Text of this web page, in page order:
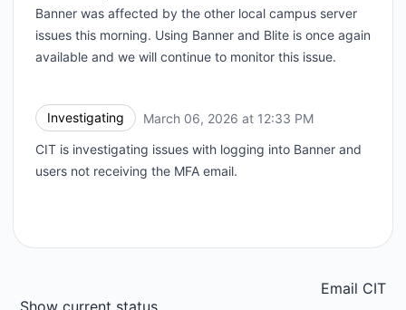
Banner was affected by the other local campus server
issues this morning. Using Banner and Blite is once again
available and we will continue to monitor this issue.
Investigating March 06, 2026 at 12:33 PM
CIT is investigating issues with logging into Banner and
users not receiving the MFA email.
Show current status
Email CIT